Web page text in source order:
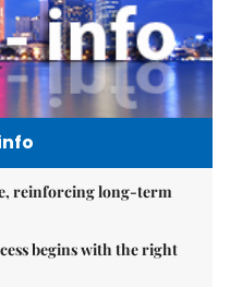
reinforcing long-term
begins with the right